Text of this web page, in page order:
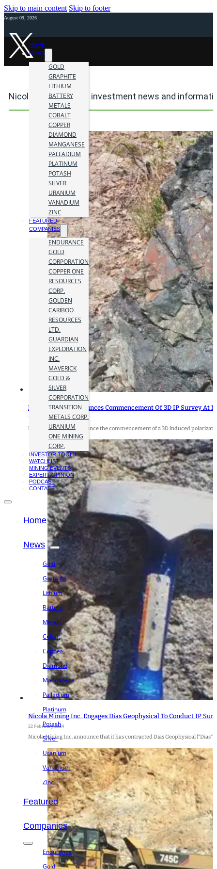
Skip to main content Skip to footer
August 09, 2026
HOME
NEWS
GOLD
GRAPHITE
LITHIUM
BATTERY
METALS
COBALT
COPPER
DIAMOND
MANGANESE
PALLADIUM
PLATINUM
POTASH
SILVER
URANIUM
VANADIUM
ZINC
FEATURED
COMPANIES
ENDURANCE
GOLD
CORPORATION
COPPER ONE
RESOURCES
CORP.
GOLDEN
CARIBOO
RESOURCES
LTD.
GUARDIAN
EXPLORATION
INC.
MAVERICK
GOLD &
SILVER
CORPORATION
TRANSITION
METALS CORP.
URANIUM
ONE MINING
CORP.
INVESTOR TOOLS
WATCHLIST
MINING EVENTS
EXPERT OPINION
PODCAST
CONTACT
Home
News
Gold
Graphite
Lithium
Battery
Metals
Cobalt
Copper
Diamond
Manganese
Palladium
Platinum
Potash
Silver
Uranium
Vanadium
Zinc
Featured
Companies
Endurance
Gold
Nicola Mining mining investment news and
Nicola Mining Announces Commencement Of 3D IP Survey At
14 May 2024
Nicola Mining Inc. announce the commencement of a 3D induced
Nicola Mining Inc. Engages Dias Geophysical To Conduct IP
22 February 2024
Nicola Mining Inc. announce that it has contracted Dias Geophysical